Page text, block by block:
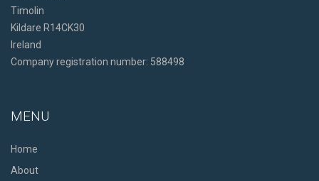
Timolin
Kildare R14CK30
Ireland
Company registration number: 588498
MENU
Home
About